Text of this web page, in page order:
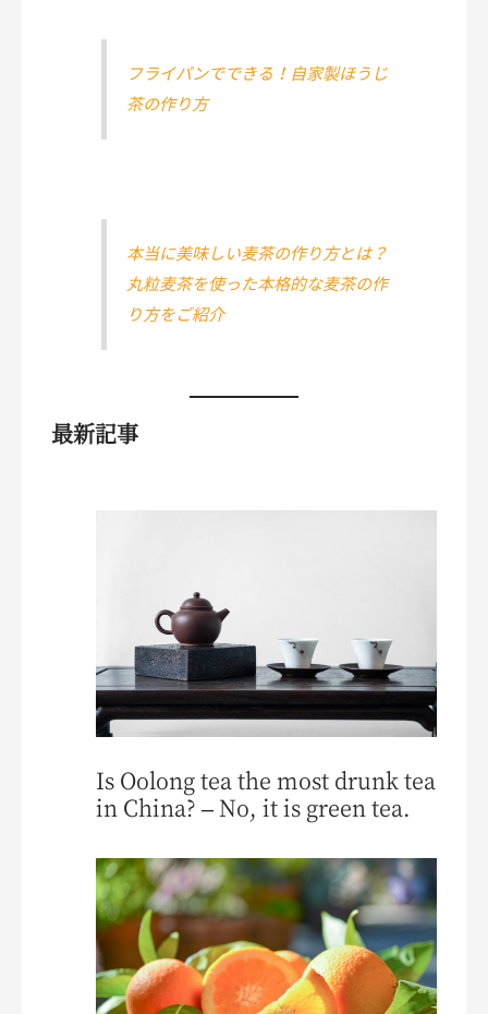
フライパンでできる！自家製ほうじ
茶の作り方
本当に美味しい麦茶の作り方とは？
丸粒麦茶を使った本格的な麦茶の作
り方をご紹介
最新記事
Is Oolong tea the most drunk tea
in China? – No, it is green tea.